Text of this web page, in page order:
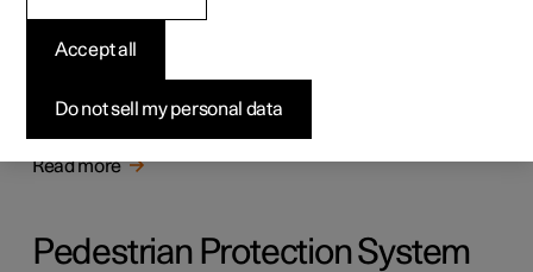
Safety
The vehicle is equipped with several safety systems that
work together to protect the vehicle's driver and
passengers in the event of an accident.
Read more
Pedestrian Protection System
Do not sell my personal data
Accept all